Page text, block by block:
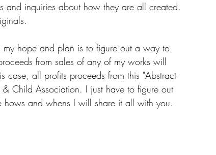
and inquiries about how they are all created.
hope and plan is to figure out a way to
from sales of any of my works will
all profits proceeds from this "Abstract
Child Association. I just have to figure out
and whens I will share it all with you.